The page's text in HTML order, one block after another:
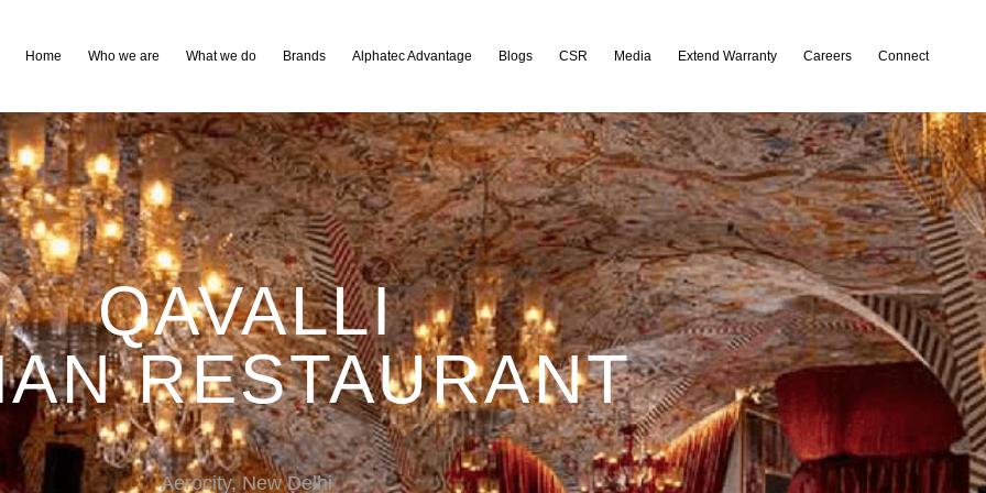
Home Who we are What we do Brands Alphatec Advantage Blogs CSR Media Extend Warranty Careers Connect
QAVALLI
RESTAURANT
Aerocity, New Delhi